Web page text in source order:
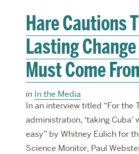
Hare Cautions
Lasting
Must Come
in In the Media
In an interview titled “For the
administration, ‘taking Cuba’
easy” by Whitney Eulich for
Science Monitor, Paul